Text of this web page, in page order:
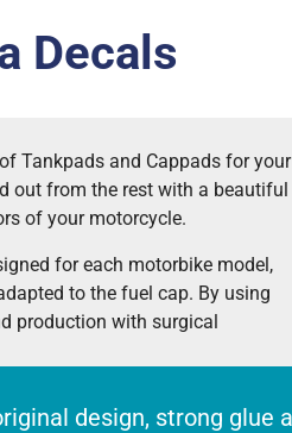
Decals
Tankpads and Cappads for your
out from the rest with a beautiful
of your motorcycle.
for each motorbike model,
to the fuel cap. By using
production with surgical
design, strong glue